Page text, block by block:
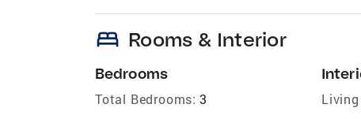
bed Rooms & Interior
Bedrooms
Total Bedrooms: 3 Living